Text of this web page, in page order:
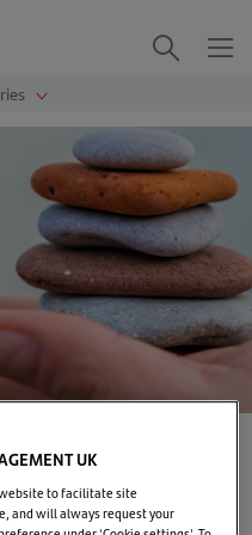
UK
to facilitate site
and will always request your